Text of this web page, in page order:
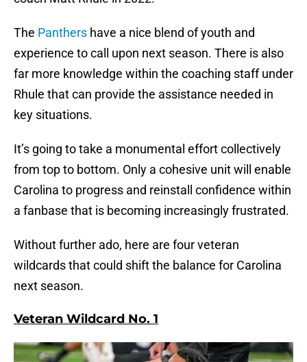
The Panthers have a nice blend of youth and
experience to call upon next season. There is also
far more knowledge within the coaching staff under
Rhule that can provide the assistance needed in
key situations.
It’s going to take a monumental effort collectively
from top to bottom. Only a cohesive unit will enable
Carolina to progress and reinstall confidence within
a fanbase that is becoming increasingly frustrated.
Without further ado, here are four veteran
wildcards that could shift the balance for Carolina
next season.
Veteran Wildcard No. 1